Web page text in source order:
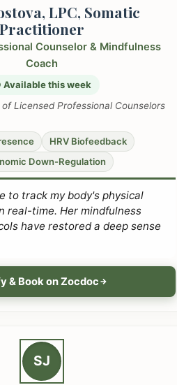
LPC, Somatic
Practitioner
Counselor & Mindfulness
Coach
Available this week
Licensed Professional Counselors
HRV Biofeedback
Down-Regulation
to track my body's physical
real-time. Her mindfulness
have restored a deep sense
& Book on Zocdoc
SJ